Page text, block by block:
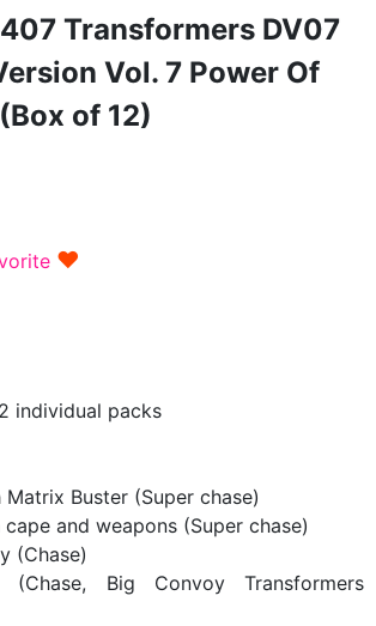
Transformers DV07
Vol. 7 Power Of
of 12)
♥
individual packs
Buster (Super chase)
and weapons (Super chase)
(Chase)
(Chase, Big Convoy Transformers